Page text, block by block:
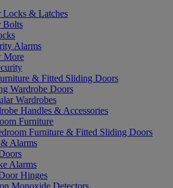
Locks & Latches
Bolts
Alarms
More
& Fitted Sliding Doors
Wardrobe Doors
Wardrobes
Handles & Accessories
Furniture
Furniture & Fitted Sliding Doors
Alarms
Alarms
Hinges
Monoxide Detectors